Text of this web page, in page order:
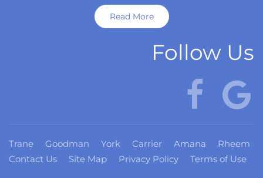
Read More
Follow Us
Trane Goodman York Carrier Amana
Rheem
Contact Us
Site Map Privacy Policy Terms of Use